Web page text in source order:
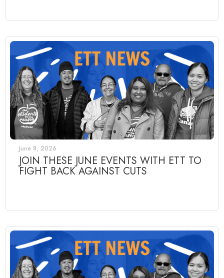
June 8, 2026
JOIN THESE JUNE EVENTS WITH ETT TO
FIGHT BACK AGAINST CUTS